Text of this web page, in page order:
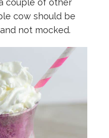
cow should be
not mocked.